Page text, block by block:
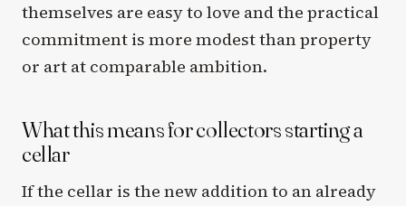
themselves are easy to love and the practical
commitment is more modest than property
or art at comparable ambition.
What this means for collectors starting a
cellar
If the cellar is the new addition to an already